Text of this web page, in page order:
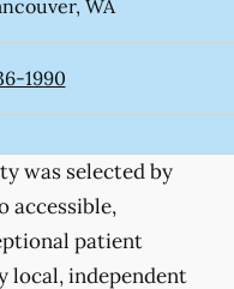
, WA
1990
was selected by
accessible,
patient
local, independent